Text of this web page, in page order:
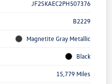
JF2SKAEC2PH507376
B2229
Magnetite Gray Metallic
Black
15,779 Miles